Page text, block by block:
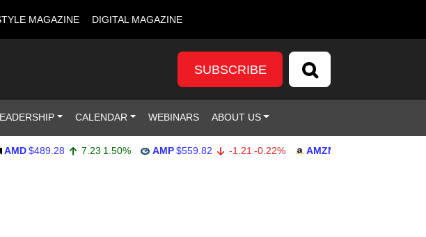
MAGAZINE DIGITAL MAGAZINE
SUBSCRIBE
CALENDAR WEBINARS ABOUT US
$489.28 7.23 1.50% AMP $559.82 -1.21 -0.22% AMZN $272.26